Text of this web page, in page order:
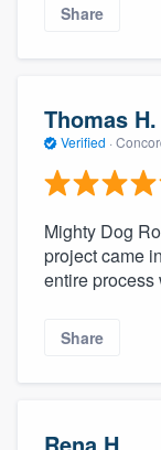
Share
Thomas H.
Verified ·
Mighty Dog
project came
entire process
Share
Rena H.